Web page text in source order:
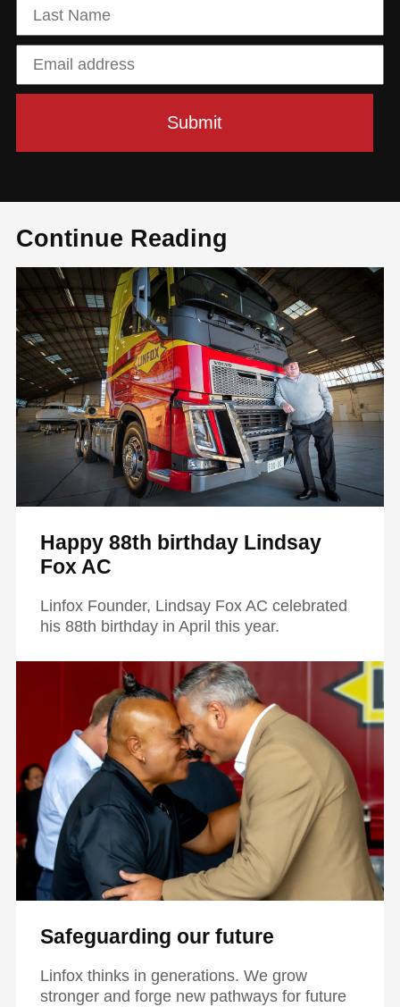
Continue Reading
Happy 88th birthday Lindsay
Fox AC
Linfox Founder, Lindsay Fox AC celebrated
his 88th birthday in April this year.
Safeguarding our future
Linfox thinks in generations. We grow
stronger and forge new pathways for future